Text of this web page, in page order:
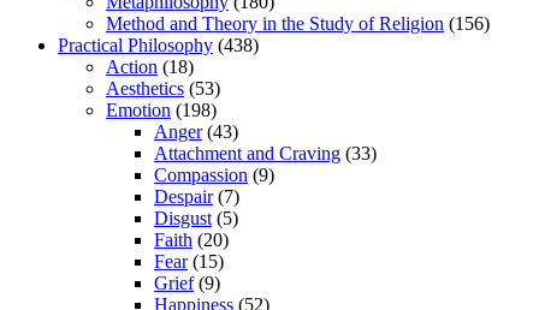
Method and Theory in the Study of Religion (156)
Practical Philosophy (438)
Action (18)
Aesthetics (53)
Emotion (198)
Anger(43)
Attachment and Craving (33)
Compassion (9)
Despair(7)
Disgust (5)
Faith (20)
Fear(15)
Grief(9)
Happiness (52)